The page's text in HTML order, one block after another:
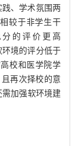
践、学术氛围两
较于非学生干
的评价更高
环境的评分低于
校和医学院学
再次择校的意
需加强软环境建